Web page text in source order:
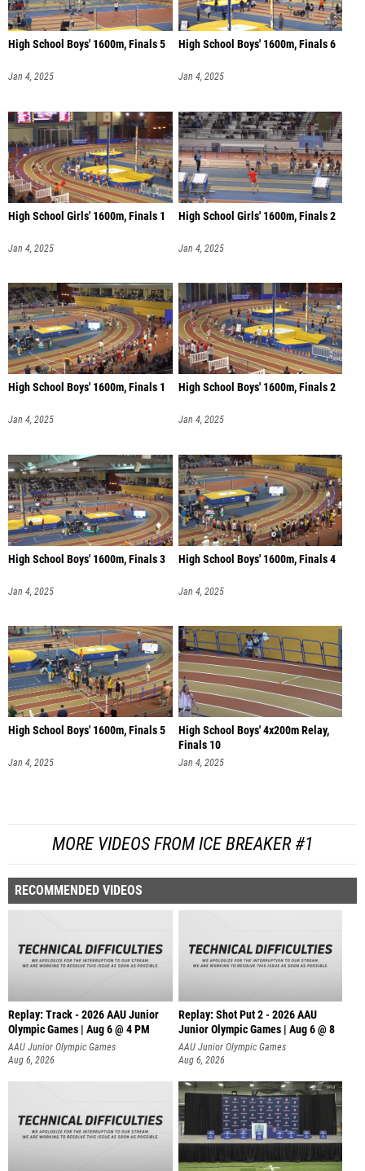
High School Boys' 1600m, Finals 5
Jan 4, 2025
High School Boys' 1600m, Finals 6
Jan 4, 2025
High School Girls' 1600m, Finals 1
Jan 4, 2025
High School Girls' 1600m, Finals 2
Jan 4, 2025
High School Boys' 1600m, Finals 1
Jan 4, 2025
High School Boys' 1600m, Finals 2
Jan 4, 2025
High School Boys' 1600m, Finals 3
Jan 4, 2025
High School Boys' 1600m, Finals 4
Jan 4, 2025
High School Boys' 1600m, Finals 5
Jan 4, 2025
High School Boys' 4x200m Relay,
Finals 10
Jan 4, 2025
MORE VIDEOS FROM ICE BREAKER #1
RECOMMENDED VIDEOS
Replay: Track - 2026 AAU Junior
Olympic Games | Aug 6 @ 4 PM
AAU Junior Olympic Games
Aug 6, 2026
Replay: Shot Put 2 - 2026 AAU
Junior Olympic Games | Aug 6 @ 8
A
AAU Junior Olympic Games
Aug 6, 2026